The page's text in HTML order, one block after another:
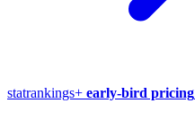
statrankings+ early-bird pricing